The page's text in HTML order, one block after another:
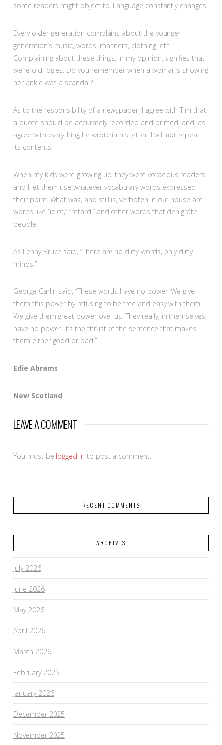
some readers might object to. Language constantly changes.
Every older generation complains about the younger
generation’s music, words, manners, clothing, etc.
Complaining about these things, in my opinion, signifies that
we’re old fogies. Do you remember when a woman’s showing
her ankle was a scandal?
As to the responsibility of a newspaper, I agree with Tim that
a quote should be accurately recorded and printed, and, as I
agree with everything he wrote in his letter, I will not repeat
its contents.
When my kids were growing up, they were voracious readers
and I let them use whatever vocabulary words expressed
their point. What was, and still is, verboten in our house are
words like “idiot,” “retard,” and other words that denigrate
people.
As Lenny Bruce said, “There are no dirty words, only dirty
minds.”
George Carlin said, “These words have no power. We give
them this power by refusing to be free and easy with them.
We give them great power over us. They really, in themselves,
have no power. It’s the thrust of the sentence that makes
them either good or bad.”
Edie Abrams
New Scotland
LEAVE A COMMENT
You must be logged in to post a comment.
RECENT COMMENTS
ARCHIVES
July 2026
June 2026
May 2026
April 2026
March 2026
February 2026
January 2026
December 2025
November 2025